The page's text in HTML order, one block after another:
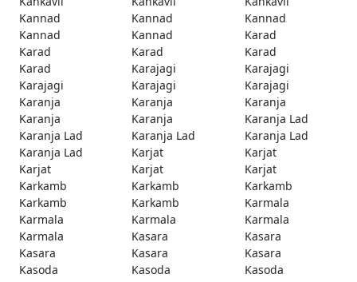
Kannad
Kannad
Kannad
Kannad
Kannad
Karad
Karad
Karad
Karad
Karad
Karajagi
Karajagi
Karajagi
Karajagi
Karajagi
Karanja
Karanja
Karanja
Karanja
Karanja
Karanja Lad
Karanja Lad
Karanja Lad
Karanja Lad
Karanja Lad
Karjat
Karjat
Karjat
Karjat
Karjat
Karkamb
Karkamb
Karkamb
Karkamb
Karkamb
Karmala
Karmala
Karmala
Karmala
Karmala
Kasara
Kasara
Kasara
Kasara
Kasara
Kasoda
Kasoda
Kasoda